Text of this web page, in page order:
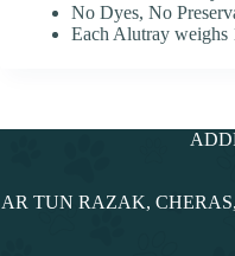
No Dyes, No
Each Alutray weighs
TUN RAZAK,